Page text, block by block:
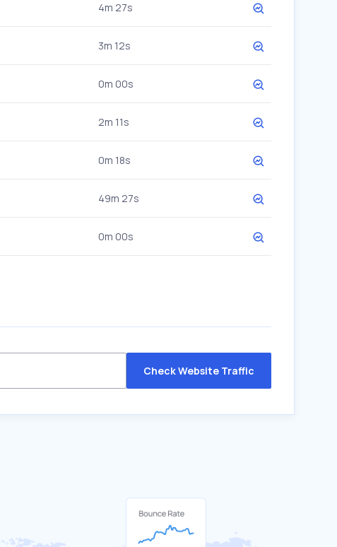
4m 27s
3m 12s
0m 00s
2m 11s
0m 18s
49m 27s
0m 00s
Check Website Traffic